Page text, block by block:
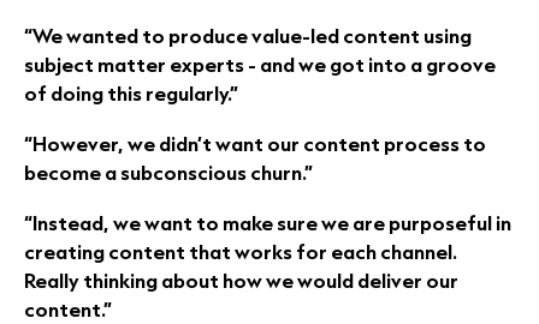
“We wanted to produce value-led content using
subject matter experts - and we got into a groove
of doing this regularly.”
“However, we didn’t want our content process to
become a subconscious churn.”
“Instead, we want to make sure we are purposeful in
creating content that works for each channel.
Really thinking about how we would deliver our
content.”